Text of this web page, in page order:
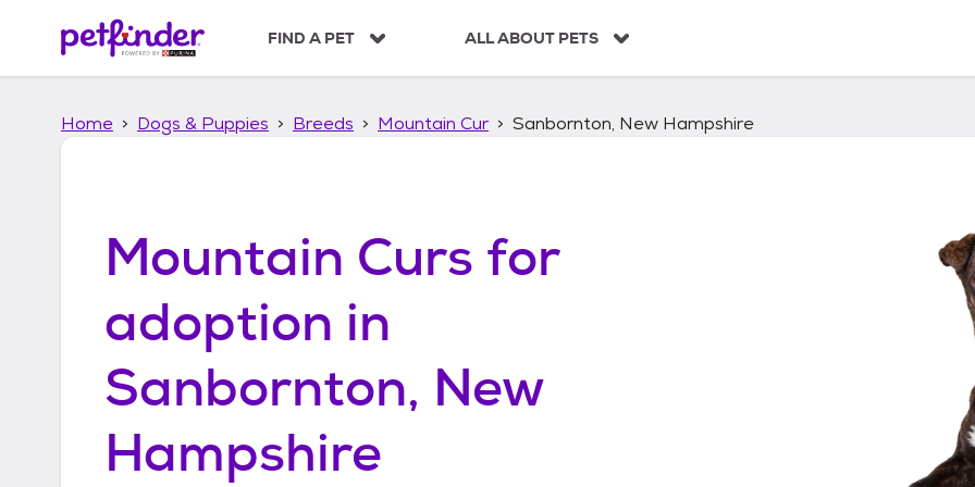
p
FIND A PET ALL ABOUT PETS
Home Dogs & Puppies Breeds Mountain Cur Sanbornton, New Hampshire
Mountain Curs for
adoption in
Sanbornton, New
Hampshire